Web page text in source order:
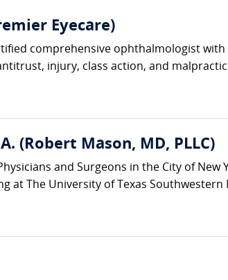
Eyecare)
comprehensive ophthalmologist
injury, class action, and
(Robert Mason, MD, PLLC)
and Surgeons in the City of
at The University of Texas Southwestern